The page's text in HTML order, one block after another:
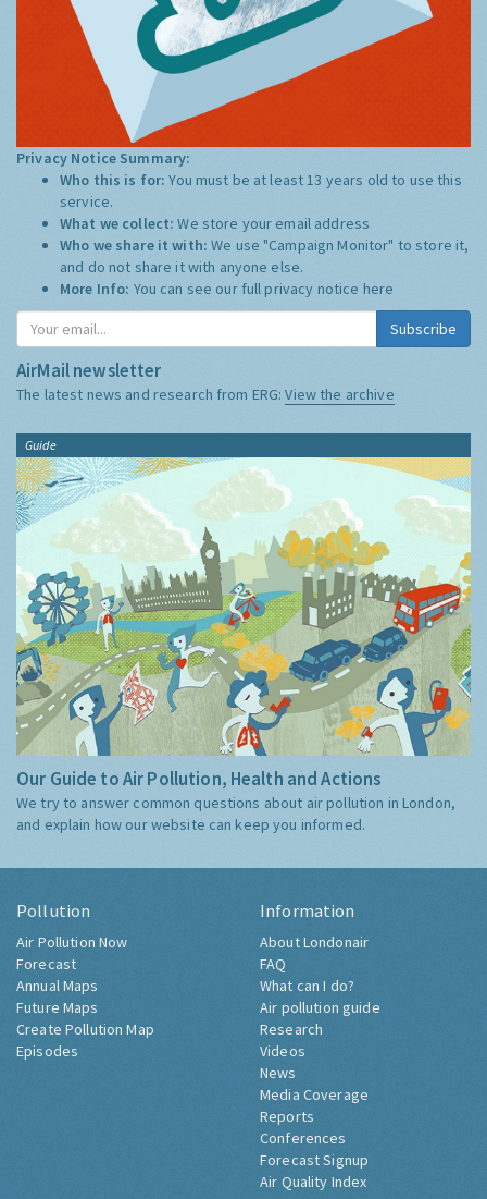
Privacy Notice Summary:
Who this is for:You must be at least 13 years old to use this
service.
What we collect:We store your email address
Who we share it with:We use "Campaign Monitor" to store it,
and do not share it with anyone else.
More Info: You can see our full privacy notice here
Subscribe
AirMail newsletter
The latest news and research from ERG:View the archive
Guide
Our Guide to Air Pollution, Health and Actions
We try to answer common questions about air pollution in London,
and explain how our website can keep you informed.
Pollution
Air Pollution Now
Forecast
Annual Maps
Future Maps
Create Pollution Map
Episodes
Information
About Londonair
FAQ
What can I do?
Air pollution guide
Research
Videos
News
Media Coverage
Reports
Conferences
Forecast Signup
Air Quality Index